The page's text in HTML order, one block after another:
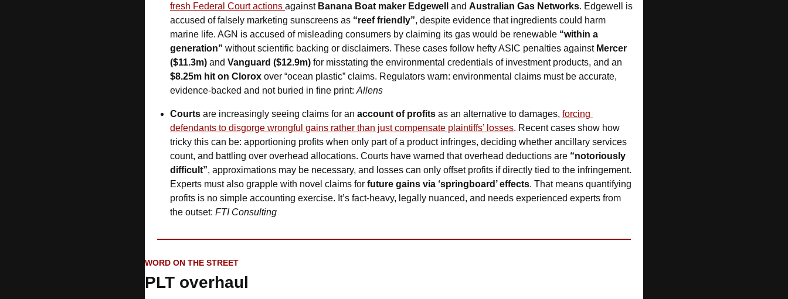
fresh Federal Court actions against Banana Boat maker Edgewell and Australian Gas Networks. Edgewell is
accused of falsely marketing sunscreens as “reef friendly”, despite evidence that ingredients could harm
marine life. AGN is accused of misleading consumers by claiming its gas would be renewable “within a
generation” without scientific backing or disclaimers. These cases follow hefty ASIC penalties against Mercer
($11.3m) and Vanguard ($12.9m)
$8.25m hit on Clorox over “ocean plastic” claims. Regulators warn: environmental claims must be accurate,
evidence-backed and not buried in fine print: Allens
Courts are increasingly seeing claims for an account of profits as an alternative to damages, forcing
defendants to disgorge wrongful gains rather than just compensate plaintiffs’ losses. Recent cases show how
tricky this can be: apportioning profits when only part of a product infringes, deciding whether ancillary services
count, and battling over overhead allocations. Courts have warned that overhead deductions are “notoriously
difficult”, approximations may be necessary, and losses can only offset profits if directly tied to the infringement.
Experts must also grapple with novel claims for future gains via ‘springboard’ effects. That means quantifying
profits is no simple accounting exercise. It’s fact-heavy, legally nuanced, and needs experienced experts from
the outset: FTI Consulting
WORD ON THE STREET
PLT overhaul